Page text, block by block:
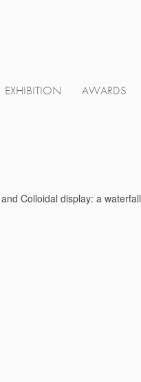
EXHIBITION AWARDS
Colloidal display: a